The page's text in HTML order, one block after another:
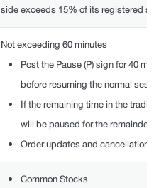
side exceeds 15% of its registered
Not exceeding 60 minutes
Post the Pause (P) sign for 40
before resuming the normal
If the remaining time in the
will be paused for the
Order updates and
Common Stocks